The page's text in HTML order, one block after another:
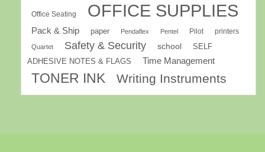
Office Seating OFFICE SUPPLIES
Pack & Ship paper Pendaflex Pentel Pilot printers
Quartet Safety & Security school
SELF
ADHESIVE NOTES & FLAGS
Time Management
TONER INK Writing Instruments